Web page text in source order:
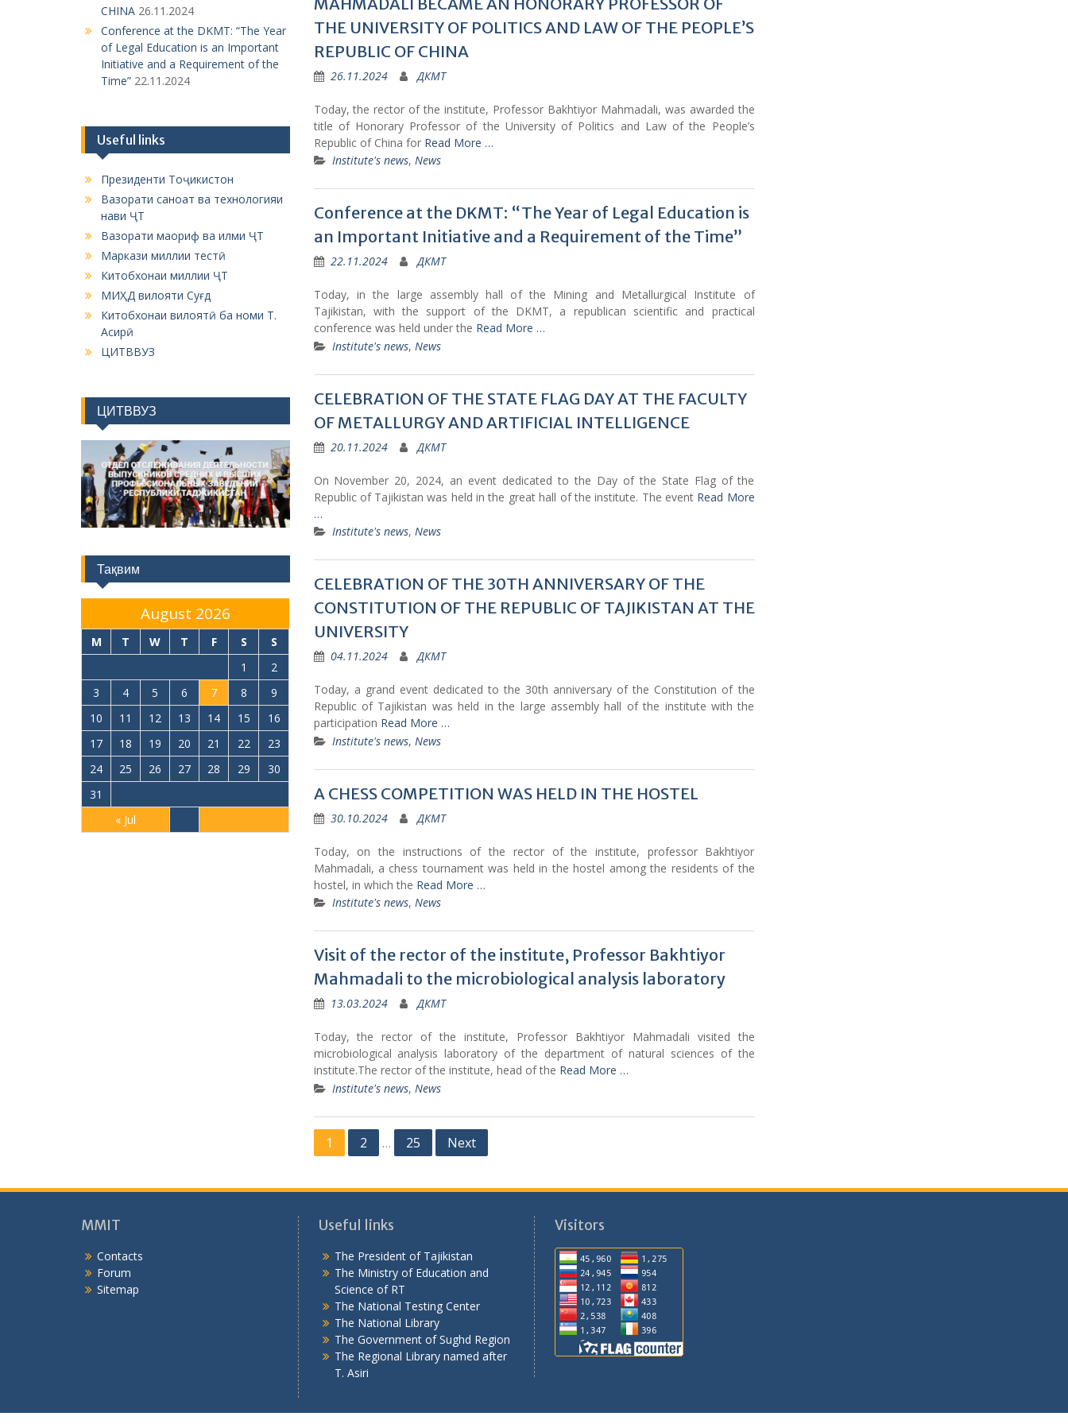
THE UNIVERSITY OF POLITICS AND LAW OF THE PEOPLE’S
REPUBLIC OF CHINA
26.11.2024 ДКМТ
Today, the rector of the institute, Professor Bakhtiyor Mahmadali, was awarded the
title of Honorary Professor of the University of Politics and Law of the People’s
Republic of China for Read More …
Institute's news, News
Conference at the DKMT: “The Year of Legal Education is
an Important Initiative and a Requirement of the Time”
22.11.2024 ДКМТ
Today, in the large assembly hall of the Mining and Metallurgical Institute of
Tajikistan, with the support of the DKMT, a republican scientific and practical
conference was held under the Read More …
Institute's news, News
CELEBRATION OF THE STATE FLAG DAY AT THE FACULTY
OF METALLURGY AND ARTIFICIAL INTELLIGENCE
20.11.2024 ДКМТ
On November 20, 2024, an event dedicated to the Day of the State Flag of the
Republic of Tajikistan was held in the great hall of the institute. The event Read More
…
Institute's news, News
CELEBRATION OF THE 30TH ANNIVERSARY OF THE
CONSTITUTION OF THE REPUBLIC OF TAJIKISTAN AT THE
UNIVERSITY
04.11.2024 ДКМТ
Today, a grand event dedicated to the 30th anniversary of the Constitution of the
Republic of Tajikistan was held in the large assembly hall of the institute with the
participation Read More …
Institute's news, News
A CHESS COMPETITION WAS HELD IN THE HOSTEL
30.10.2024 ДКМТ
Today, on the instructions of the rector of the institute, professor Bakhtiyor
Mahmadali, a chess tournament was held in the hostel among the residents of the
hostel, in which the Read More …
Institute's news, News
Visit of the rector of the institute, Professor Bakhtiyor
Mahmadali to the microbiological analysis laboratory
13.03.2024 ДКМТ
Today, the rector of the institute, Professor Bakhtiyor Mahmadali visited the
microbiological analysis laboratory of the department of natural sciences of the
institute.The rector of the institute, head of the Read More …
Institute's news, News
s
s
n
a
g
1 2 … 25 Next
CHINA 26.11.2024
Conference at the DKMT: “The Year
of Legal Education is an Important
Initiative and a Requirement of the
Time” 22.11.2024
Useful links
Президенти Тоҷикистон
Вазорати саноат ва технологияи
нави ҶТ
Вазорати маориф ва илми ҶТ
Маркази миллии тестӣ
Китобхонаи миллии ҶТ
МИҲД вилояти Суғд
Китобхонаи вилоятӣ ба номи Т.
Асирӣ
ЦИТВВУЗ
ЦИТВВУЗ
Тақвим
August 2026
M T W T F S S
« Jul
1
2
3
4 5 6 7 8
9
10
11 12 13 14 15
16
17
18 19 20 21 22
23
24
25 26 27 28 29
30
31
MMIT
Contacts
Forum
Sitemap
Useful links
The President of Tajikistan
The Ministry of Education and
Science of RT
The National Testing Center
The National Library
The Government of Sughd Region
The Regional Library named after
T. Asiri
Visitors